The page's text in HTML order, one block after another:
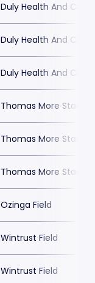
Duly Health And Care
Duly Health And Care
Duly Health And Care
Thomas More
Thomas More
Thomas More
Ozinga Field
Wintrust Field
Wintrust Field